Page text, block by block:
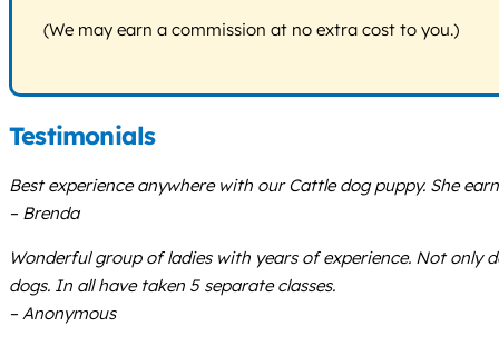
(We may earn a commission at no extra cost to you.)
Testimonials
Best experience anywhere with our Cattle dog puppy. She
– Brenda
Wonderful group of ladies with years of experience. Not
dogs. In all have taken 5 separate classes.
– Anonymous